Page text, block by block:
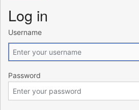
Log in
Username
Password